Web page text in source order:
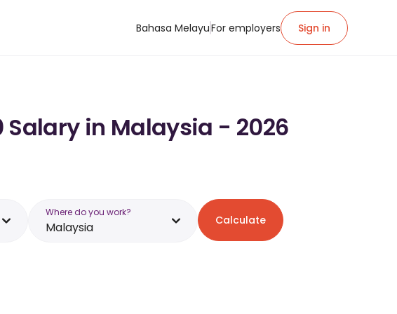
Bahasa MelayuFor employers Sign in
Salary in Malaysia - 2026
Where do you work?
Malaysia Calculate